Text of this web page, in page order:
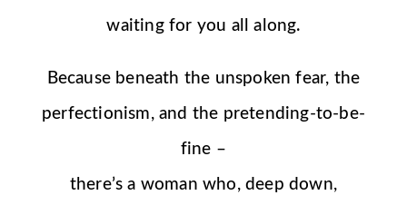
waiting for you all along.
Because beneath the unspoken fear, the
perfectionism, and the pretending-to-be-
fine –
there’s a woman who, deep down,